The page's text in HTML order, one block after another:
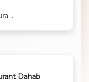
...
Dahab